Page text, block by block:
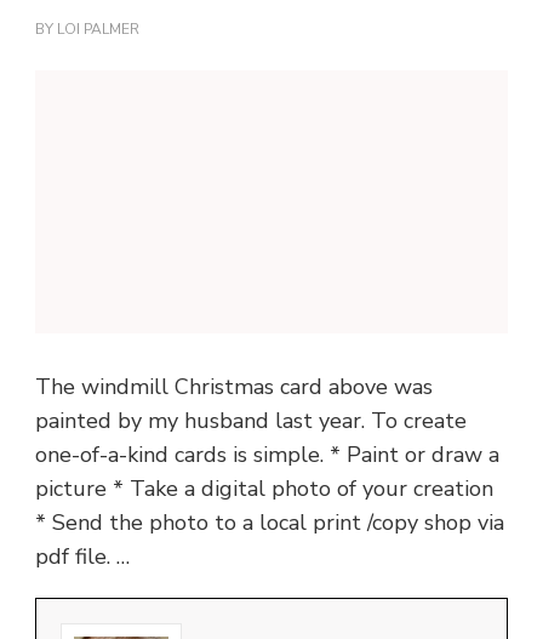
BY LOI PALMER
The windmill Christmas card above was
painted by my husband last year. To create
one-of-a-kind cards is simple. * Paint or draw a
picture * Take a digital photo of your creation
* Send the photo to a local print /copy shop via
pdf file. …